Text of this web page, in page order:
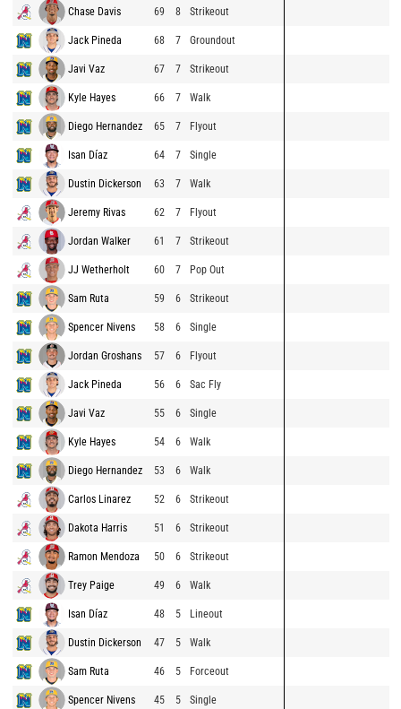
Chase Davis 69 8 Strikeout
Jack Pineda 68 7 Groundout
Javi Vaz 67 7 Strikeout
Kyle Hayes 66 7 Walk
Diego Hernandez 65 7 Flyout
Isan Díaz 64 7 Single
Dustin Dickerson 63 7 Walk
Jeremy Rivas 62 7 Flyout
Jordan Walker 61 7 Strikeout
JJ Wetherholt 60 7 Pop Out
Sam Ruta 59 6 Strikeout
Spencer Nivens 58 6 Single
Jordan Groshans 57 6 Flyout
Jack Pineda 56 6 Sac Fly
Javi Vaz 55 6 Single
Kyle Hayes 54 6 Walk
Diego Hernandez 53 6 Walk
Carlos Linarez 52 6 Strikeout
Dakota Harris 51 6 Strikeout
Ramon Mendoza 50 6 Strikeout
Trey Paige 49 6 Walk
Isan Díaz 48 5 Lineout
Dustin Dickerson 47 5 Walk
Sam Ruta 46 5 Forceout
Spencer Nivens 45 5 Single